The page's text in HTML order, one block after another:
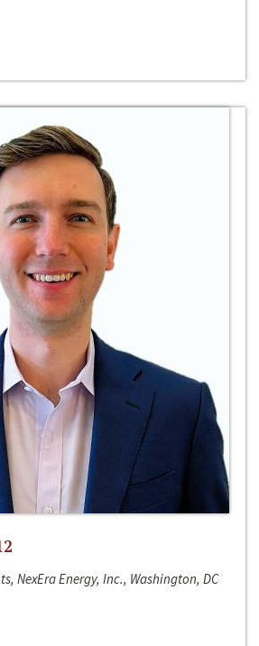
NexEra Energy, Inc., Washington, DC